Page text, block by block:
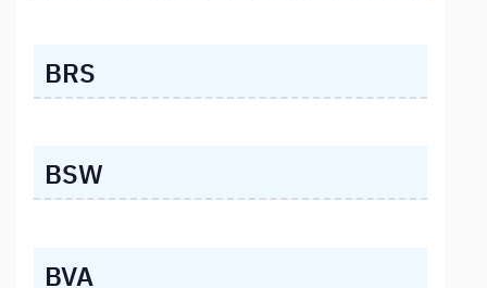
BRS
BSW
BVA